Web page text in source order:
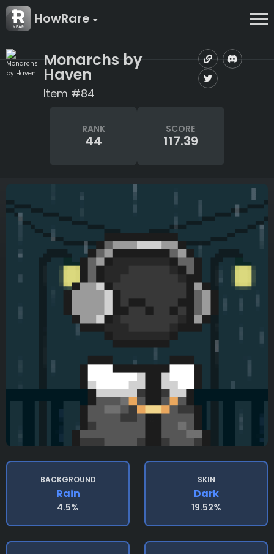
HowRare
Monarchs by
Haven
Item #84
RANK
44
SCORE
117.39
BACKGROUND
Rain
4.5%
SKIN
Dark
19.52%